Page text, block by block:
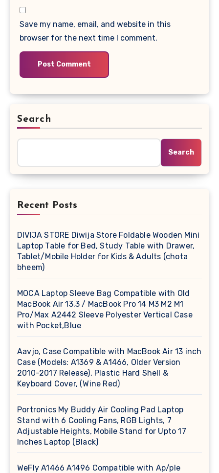
Save my name, email, and website in this
browser for the next time I comment.
Search
Search
Recent Posts
DIVIJA STORE Diwija Store Foldable Wooden Mini
Laptop Table for Bed, Study Table with Drawer,
Tablet/Mobile Holder for Kids & Adults (chota
bheem)
MOCA Laptop Sleeve Bag Compatible with Old
MacBook Air 13.3 / MacBook Pro 14 M3 M2 M1
Pro/Max A2442 Sleeve Polyester Vertical Case
with Pocket,Blue
Aavjo, Case Compatible with MacBook Air 13 inch
Case (Models: A1369 & A1466, Older Version
2010-2017 Release), Plastic Hard Shell &
Keyboard Cover, (Wine Red)
Portronics My Buddy Air Cooling Pad Laptop
Stand with 6 Cooling Fans, RGB Lights, 7
Adjustable Heights, Mobile Stand for Upto 17
Inches Laptop (Black)
WeFly A1466 A1496 Compatible with Ap/ple